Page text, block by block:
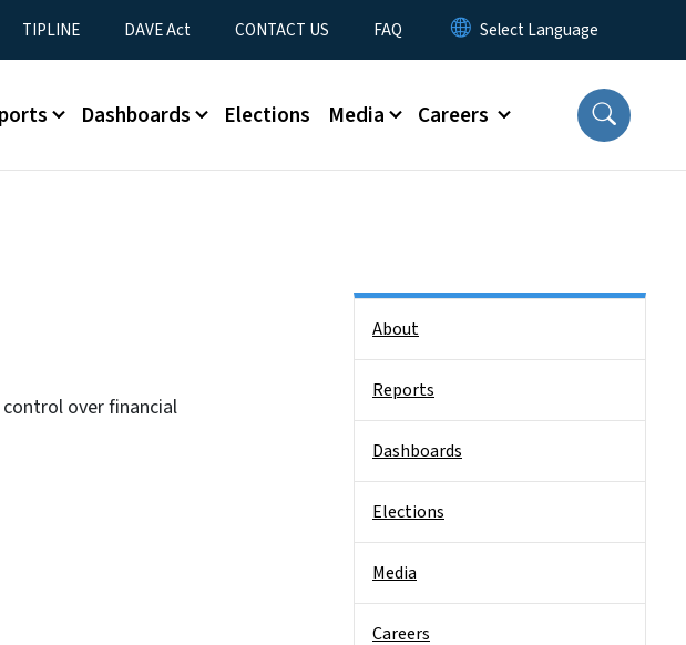
Menu
TIPLINE DAVE Act CONTACT US FAQ
Dashboards Elections Media Careers
over financial
About
Reports
Dashboards
Elections
Media
Careers